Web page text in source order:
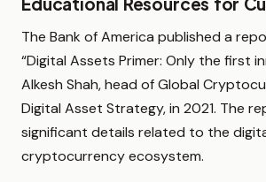
The Bank of America published a
“Digital Assets Primer: Only the first
Alkesh Shah, head of Global
Digital Asset Strategy, in 2021. The
significant details related to the
cryptocurrency ecosystem.